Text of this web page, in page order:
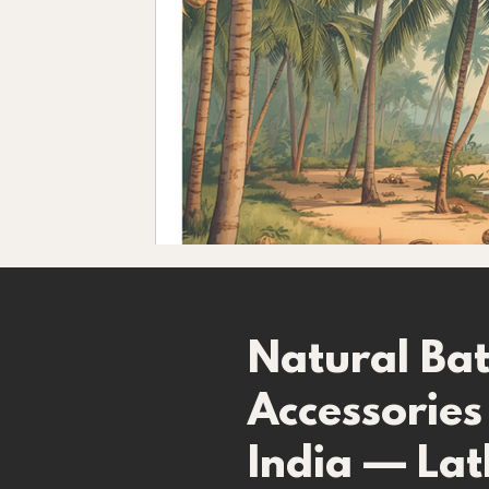
​Natural
India —